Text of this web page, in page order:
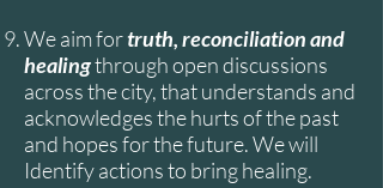
We aim fortruth, reconciliation and
healingthrough open discussions
across the city, that understands and
acknowledges the hurts of the past
and hopes for the future. We will
Identify actions to bring healing.